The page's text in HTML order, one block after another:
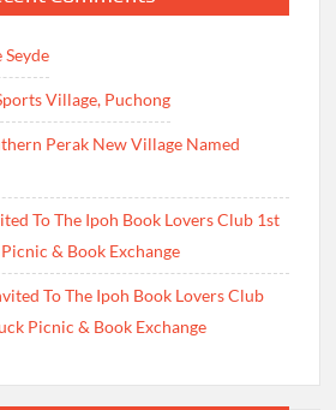
Village, Puchong
Perak New Village Named
To The Ipoh Book Lovers Club 1st
& Book Exchange
To The Ipoh Book Lovers Club
Picnic & Book Exchange